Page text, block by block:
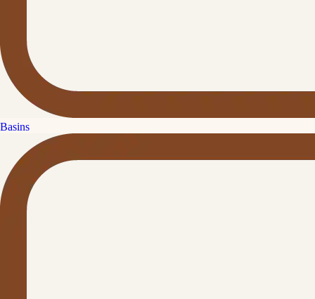
Basins